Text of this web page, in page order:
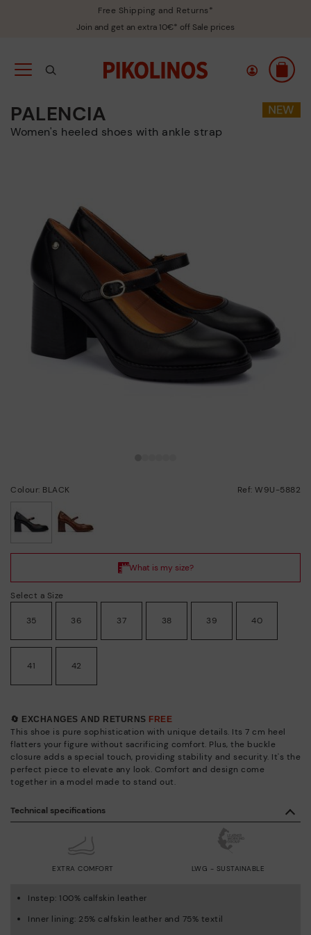
Free Shipping and Returns*
Join and get an extra 10€* off Sale prices
PALENCIA
Women's heeled shoes with ankle strap
Colour: BLACK Ref: W9U-5882
Select a Size
35 36 37 38 39 40
41 42
🔄 EXCHANGES AND RETURNS FREE
This shoe is pure sophistication with unique details. Its 7 cm heel
flatters your figure without sacrificing comfort. Plus, the buckle
closure adds a special touch, providing stability and security. It's the
perfect piece to elevate any look. Comfort and design come
together in a model made to stand out.
Technical specifications
EXTRA COMFORT LWG - SUSTAINABLE
Instep: 100% calfskin leather
Inner lining: 25% calfskin leather and 75% textil